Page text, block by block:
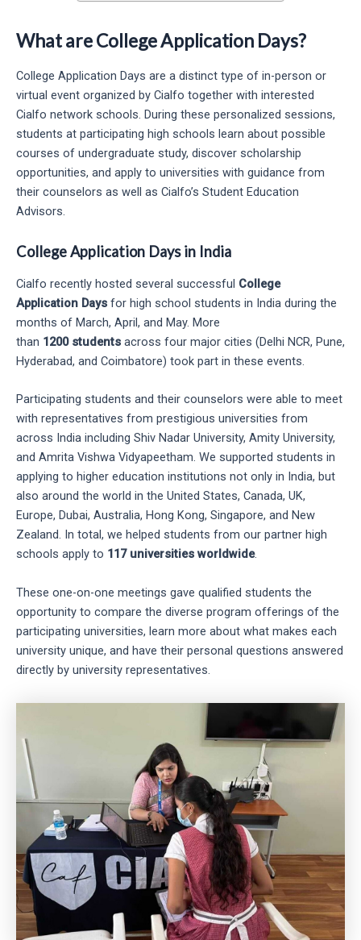
What are College Application Days?
College Application Days are a distinct type of in-person or
virtual event organized by Cialfo together with interested
Cialfo network schools. During these personalized sessions,
students at participating high schools learn about possible
courses of undergraduate study, discover scholarship
opportunities, and apply to universities with guidance from
their counselors as well as Cialfo’s Student Education
Advisors.
College Application Days in India
Cialfo recently hosted several successful College
Application Days for high school students in India during the
months of March, April, and May. More
than 1200 students across four major cities (Delhi NCR, Pune,
Hyderabad, and Coimbatore) took part in these events.
Participating students and their counselors were able to meet
with representatives from prestigious universities from
across India including Shiv Nadar University, Amity University,
and Amrita Vishwa Vidyapeetham. We supported students in
applying to higher education institutions not only in India, but
also around the world in the United States, Canada, UK,
Europe, Dubai, Australia, Hong Kong, Singapore, and New
Zealand. In total, we helped students from our partner high
schools apply to 117 universities worldwide.
These one-on-one meetings gave qualified students the
opportunity to compare the diverse program offerings of the
participating universities, learn more about what makes each
university unique, and have their personal questions answered
directly by university representatives.